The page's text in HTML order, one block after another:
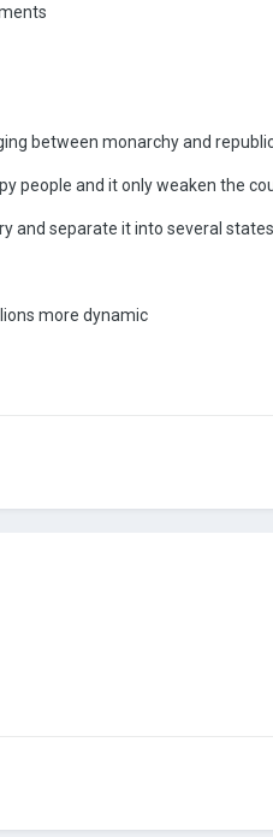
between monarchy and
people and it only weaken the
separate it into several
more dynamic